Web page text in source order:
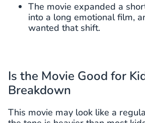
The movie expanded a
into a long emotional film,
wanted that shift.
Is the Movie Good for
Breakdown
This movie may look like a